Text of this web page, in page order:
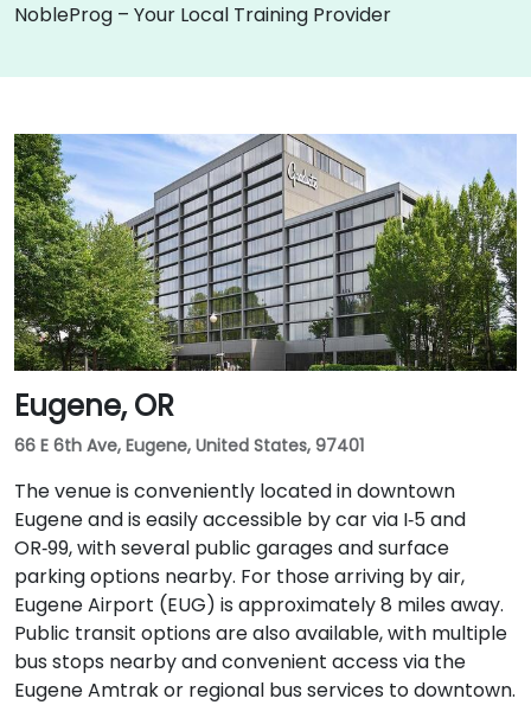
NobleProg – Your Local Training Provider
Eugene, OR
66 E 6th Ave, Eugene, United States, 97401
The venue is conveniently located in downtown
Eugene and is easily accessible by car via I‑5 and
OR‑99, with several public garages and surface
parking options nearby. For those arriving by air,
Eugene Airport (EUG) is approximately 8 miles away.
Public transit options are also available, with multiple
bus stops nearby and convenient access via the
Eugene Amtrak or regional bus services to downtown.